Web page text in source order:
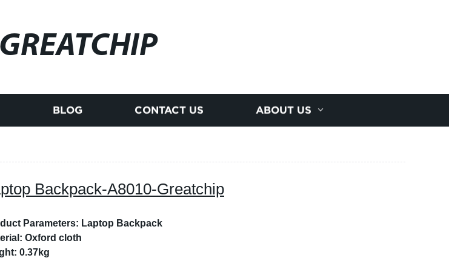
GREATCHIP
BLOG CONTACT US ABOUT US
Backpack-A8010-Greatchip
Parameters: Laptop Backpack
Oxford cloth
0.37kg